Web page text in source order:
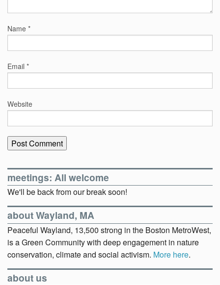
Name *
Email *
Website
meetings: All welcome
We'll be back from our break soon!
about Wayland, MA
Peaceful Wayland, 13,500 strong in the Boston MetroWest,
is a Green Community with deep engagement in nature
conservation, climate and social activism. More here.
about us